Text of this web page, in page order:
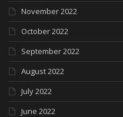
November 2022
October 2022
September 2022
August 2022
July 2022
June 2022